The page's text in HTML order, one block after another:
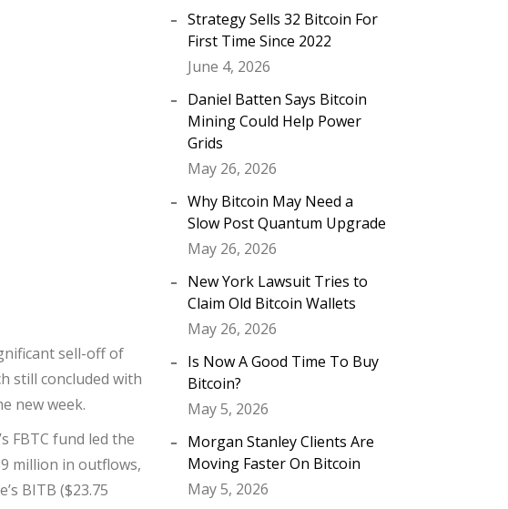
sell-off of
still concluded with
new week.
FBTC fund led the
million in outflows,
BITB ($23.75
Strategy Sells 32 Bitcoin For
First Time Since 2022
June 4, 2026
Daniel Batten Says Bitcoin
Mining Could Help Power
Grids
May 26, 2026
Why Bitcoin May Need a
Slow Post Quantum Upgrade
May 26, 2026
New York Lawsuit Tries to
Claim Old Bitcoin Wallets
May 26, 2026
Is Now A Good Time To Buy
Bitcoin?
May 5, 2026
Morgan Stanley Clients Are
Moving Faster On Bitcoin
May 5, 2026